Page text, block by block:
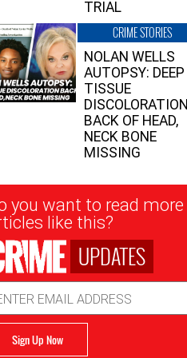
TRIAL
CRIME STORIES
NOLAN WELLS
AUTOPSY: DEEP
TISSUE
DISCOLORATION
BACK OF HEAD,
NECK BONE
MISSING
you want to read more
like this?
UPDATES
Sign Up Now